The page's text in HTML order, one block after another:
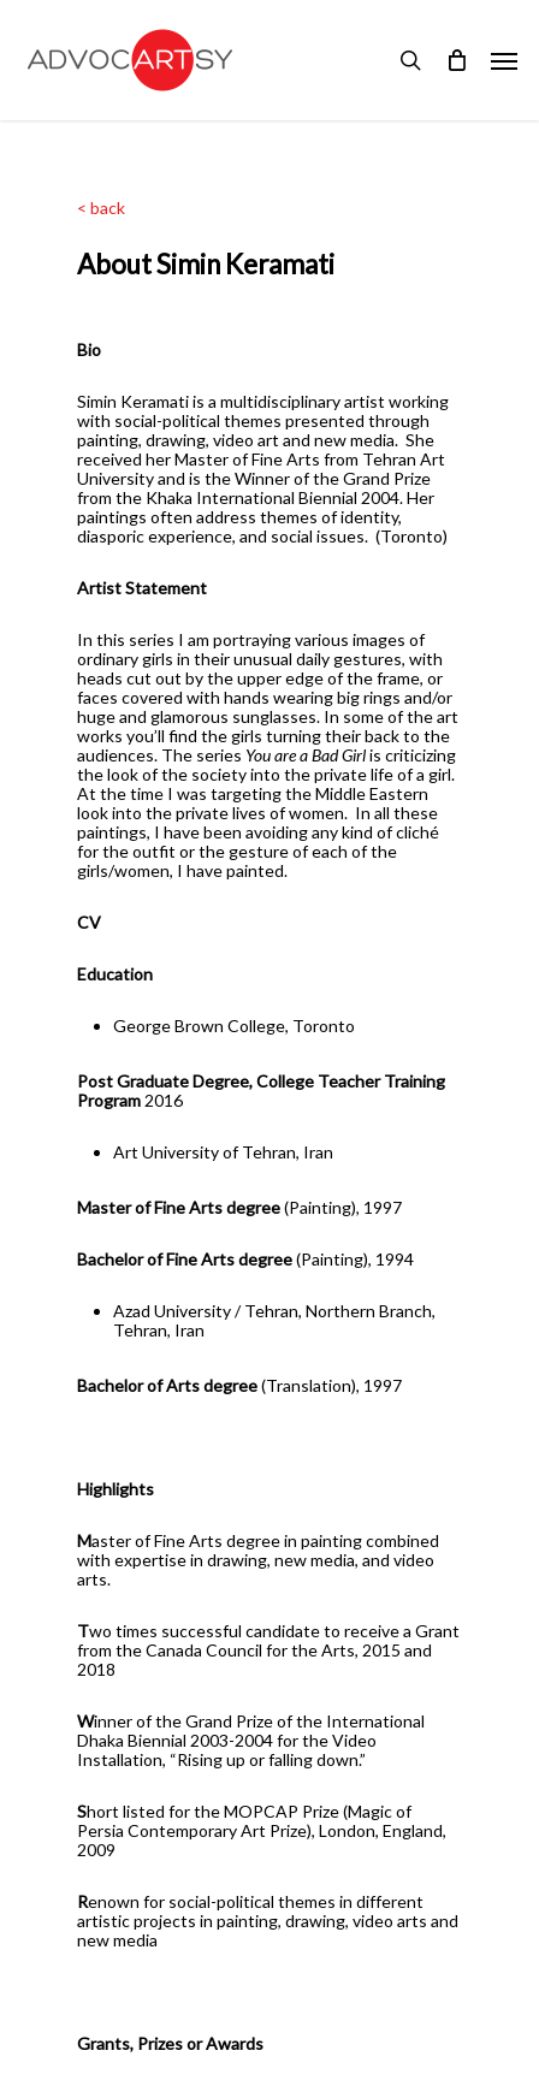
content
search
< back
About Simin Keramati
Bio
Simin Keramati is a multidisciplinary artist working
with social-political themes presented through
painting, drawing, video art and new media. She
received her Master of Fine Arts from Tehran Art
University and is the Winner of the Grand Prize
from the Khaka International Biennial 2004. Her
paintings often address themes of identity,
diasporic experience, and social issues. (Toronto)
Artist Statement
In this series I am portraying various images of
ordinary girls in their unusual daily gestures, with
heads cut out by the upper edge of the frame, or
faces covered with hands wearing big rings and/or
huge and glamorous sunglasses. In some of the art
works you’ll find the girls turning their back to the
audiences. The series You are a Bad Girlis criticizing
the look of the society into the private life of a girl.
At the time I was targeting the Middle Eastern
look into the private lives of women. In all these
paintings, I have been avoiding any kind of cliché
for the outfit or the gesture of each of the
girls/women, I have painted.
CV
Education
George Brown College, Toronto
Post Graduate Degree, College Teacher Training
Program 2016
Art University of Tehran, Iran
Master of Fine Arts degree(Painting), 1997
Bachelor of Fine Arts degree(Painting), 1994
Azad University / Tehran, Northern Branch,
Tehran, Iran
Bachelor of Arts degree(Translation), 1997
Highlights
Master of Fine Arts degree in painting combined
with expertise in drawing, new media, and video
arts.
Two times successful candidate to receive a Grant
from the Canada Council for the Arts, 2015 and
2018
Winner of the Grand Prize of the International
Dhaka Biennial 2003-2004 for the Video
Installation, “Rising up or falling down.”
Short listed for the MOPCAP Prize (Magic of
Persia Contemporary Art Prize), London, England,
2009
Renown for social-political themes in different
artistic projects in painting, drawing, video arts and
new media
Grants, Prizes or Awards